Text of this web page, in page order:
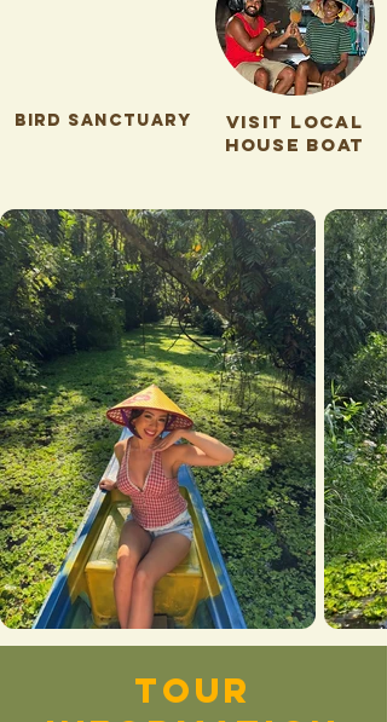
bird sanctuary
visit local
house boat
tour